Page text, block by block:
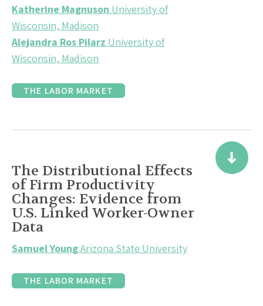
Katherine Magnuson University of
Wisconsin, Madison
Alejandra Ros Pilarz University of
Wisconsin, Madison
THE LABOR MARKET
The Distributional Effects
of Firm Productivity
Changes: Evidence from
U.S. Linked Worker-Owner
Data
Samuel YoungArizona State University
THE LABOR MARKET